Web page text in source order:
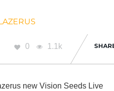
0 1.1k
new Vision Seeds Live